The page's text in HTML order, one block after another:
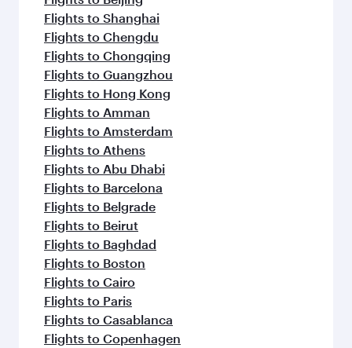
Flights to Shanghai
Flights to Chengdu
Flights to Chongqing
Flights to Guangzhou
Flights to Hong Kong
Flights to Amman
Flights to Amsterdam
Flights to Athens
Flights to Abu Dhabi
Flights to Barcelona
Flights to Belgrade
Flights to Beirut
Flights to Baghdad
Flights to Boston
Flights to Cairo
Flights to Paris
Flights to Casablanca
Flights to Copenhagen